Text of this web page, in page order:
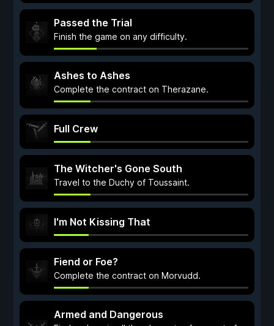
Passed the Trial
Finish the game on any difficulty.
Ashes to Ashes
Complete the contract on Therazane.
Full Crew
The Witcher's Gone South
Travel to the Duchy of Toussaint.
I'm Not Kissing That
Fiend or Foe?
Complete the contract on Morvudd.
Armed and Dangerous